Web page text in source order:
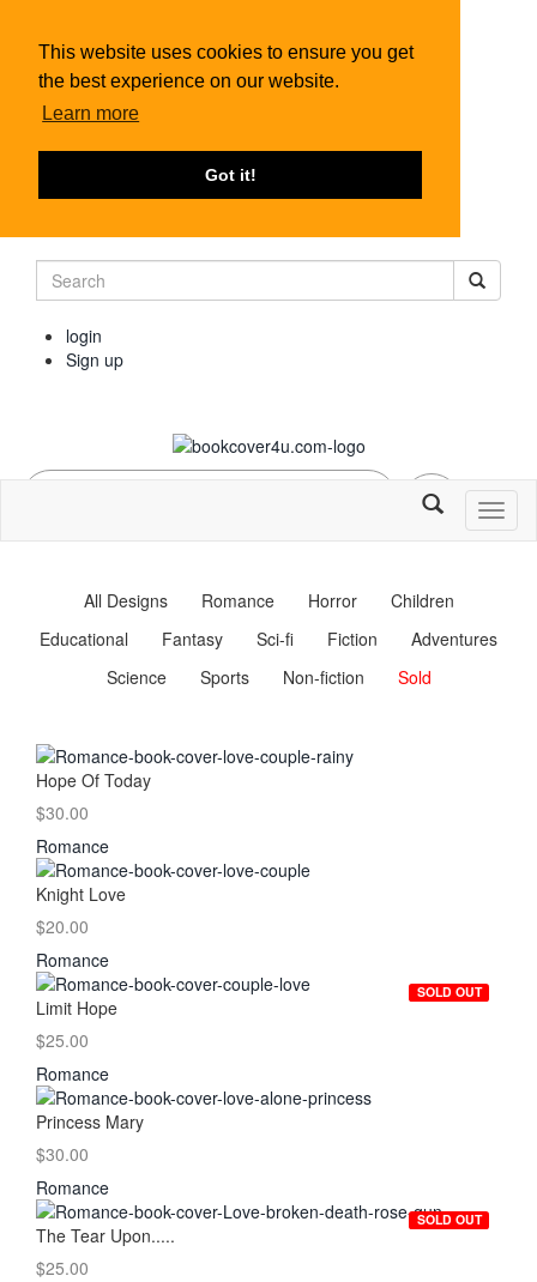
This website uses cookies to ensure you get
the best experience on our website.
Learn more
Got it!
login
Sign up
All Designs Romance Horror
Children
Educational
Fantasy Sci-fi Fiction
Adventures
Science
Sports Non-fiction Sold
Hope Of Today
$30.00
Romance
Knight Love
$20.00
Romance
SOLD OUT
Limit Hope
$25.00
Romance
Princess Mary
$30.00
Romance
SOLD OUT
The Tear Upon.....
$25.00